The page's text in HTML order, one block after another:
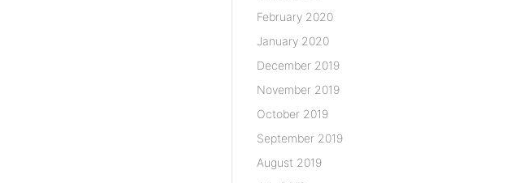
February 2020
January 2020
December 2019
November 2019
October 2019
September 2019
August 2019